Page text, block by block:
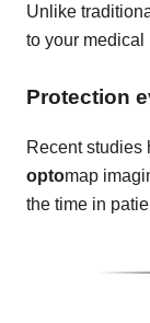
Unlike
to your medical
Protection
Recent studies
optomap
the time in